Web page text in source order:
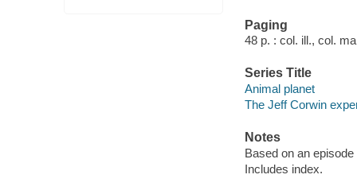
Paging
48 p. : col. ill., col.
Series Title
Animal planet
The Jeff Corwin
Notes
Based on an
Includes index.